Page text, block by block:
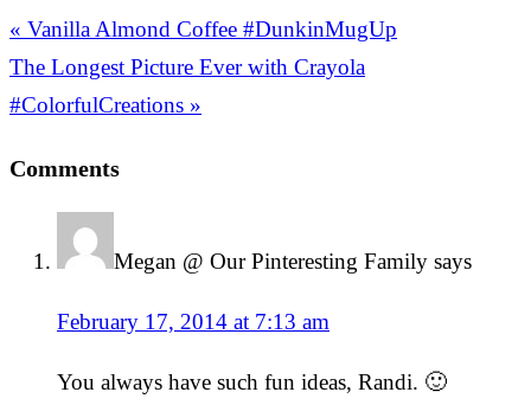
« Vanilla Almond Coffee #DunkinMugUp
The Longest Picture Ever with Crayola
#ColorfulCreations »
Comments
Megan @ Our Pinteresting Family says
February 17, 2014 at 7:13 am
You always have such fun ideas, Randi. 🙂